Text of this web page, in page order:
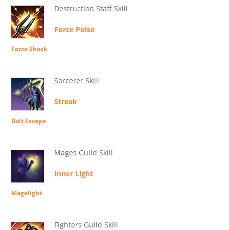
Destruction Staff Skill
Force Pulse
Force Shock
Sorcerer Skill
Streak
Bolt Escape
Mages Guild Skill
Inner Light
Magelight
Fighters Guild Skill